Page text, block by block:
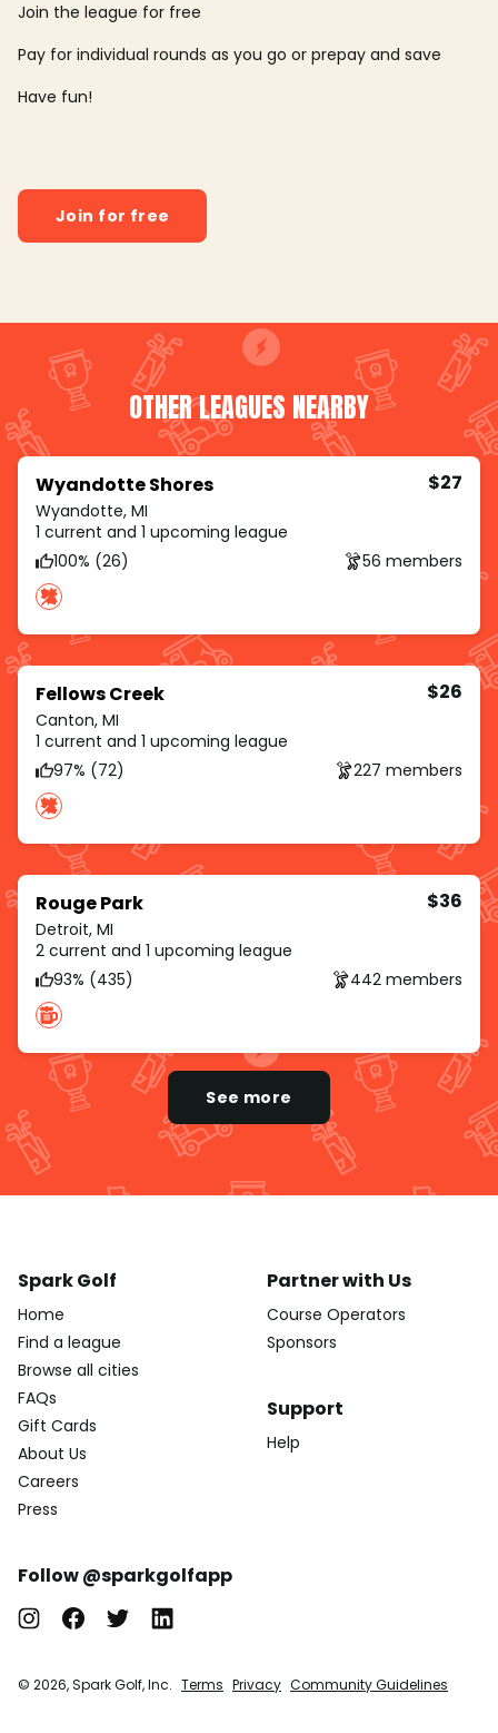
Join the league for free
Pay for individual rounds as you go or prepay and save
Have fun!
Join for free
OTHER LEAGUES NEARBY
Wyandotte Shores
Wyandotte, MI
$27
1 current and 1 upcoming league
100% (26)
56 members
Fellows Creek
Canton, MI
$26
1 current and 1 upcoming league
97% (72)
227 members
Rouge Park
Detroit, MI
$36
2 current and 1 upcoming league
93% (435)
442 members
See more
Spark Golf
Home
Find a league
Browse all cities
FAQs
Gift Cards
About Us
Careers
Press
Partner with Us
Course Operators
Sponsors
Support
Help
Follow @sparkgolfapp
© 2026, Spark Golf, Inc. Terms Privacy Community Guidelines